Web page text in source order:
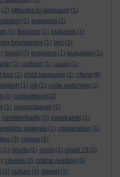
(2) attitudes to language (1)
(1) averages (1)
(1) Belgium (1) bialystok (1)
boundaries (1) bnc (1)
brexit (7) browsers (1) bulgarian (1)
(1) cartoon (1) cases (1)
box (1) child language (1) china (9)
(1) clil (1) code switching (1)
(1) commitment (2)
(1) concordancer (1)
confidentiality (1) constraints (1)
analysis (1) cooperation (1)
(3) corpus (5)
(1) courts (1) covid (1) covid 19 (1)
creoles (2) critical reading (3)
(1) culture (4) daoud (1)